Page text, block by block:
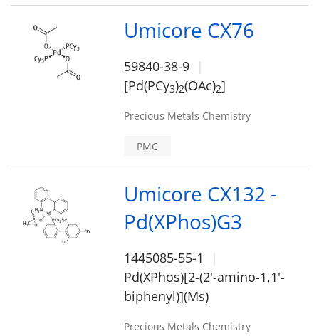
Umicore CX76
59840-38-9
[Pd(PCy3)2(OAc)2]
Precious Metals Chemistry
PMC
Umicore CX132 -
Pd(XPhos)G3
1445085-55-1
Pd(XPhos)[2-(2'-amino-1,1'-
biphenyl)](Ms)
Precious Metals Chemistry